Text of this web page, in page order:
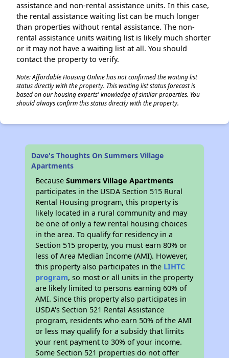
assistance and non-rental assistance units. In this case,
the rental assistance waiting list can be much longer
than properties without rental assistance. The non-
rental assistance units waiting list is likely much shorter
or it may not have a waiting list at all. You should
contact the property to verify.
Note: Affordable Housing Online has not confirmed the waiting list
status directly with the property. This waiting list status forecast is
based on our housing experts' knowledge of similar properties. You
should always confirm this status directly with the property.
Dave's Thoughts On Summers Village
Apartments
BecauseSummers Village Apartments
participates in the USDA Section 515 Rural
Rental Housing program, this property is
likely located in a rural community and may
be one of only a few rental housing choices
in the area. To qualify for residency in a
Section 515 property, you must earn 80% or
less of Area Median Income (AMI). However,
this property also participates in the LIHTC
program, so most or all units in the property
are likely limited to persons earning 60% of
AMI. Since this property also participates in
USDA's Section 521 Rental Assistance
program, residents who earn 50% of the AMI
or less may qualify for a subsidy that limits
your rent payment to 30% of your income.
Some Section 521 properties do not offer